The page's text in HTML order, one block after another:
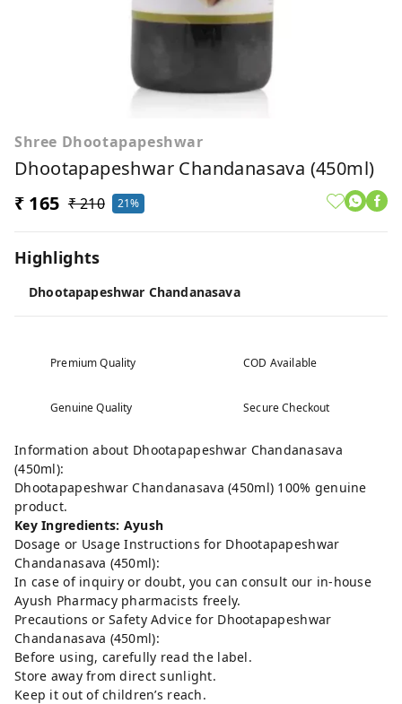
Shree Dhootapapeshwar
Dhootapapeshwar Chandanasava (450ml)
₹ 165 ₹ 210 21%
Highlights
Dhootapapeshwar Chandanasava
Premium Quality COD Available
Genuine Quality Secure Checkout
Information about Dhootapapeshwar Chandanasava
(450ml):
Dhootapapeshwar Chandanasava (450ml) 100% genuine
product.
Key Ingredients: Ayush
Dosage or Usage Instructions for Dhootapapeshwar
Chandanasava (450ml):
In case of inquiry or doubt, you can consult our in-house
Ayush Pharmacy pharmacists freely.
Precautions or Safety Advice for Dhootapapeshwar
Chandanasava (450ml):
Before using, carefully read the label.
Store away from direct sunlight.
Keep it out of children’s reach.